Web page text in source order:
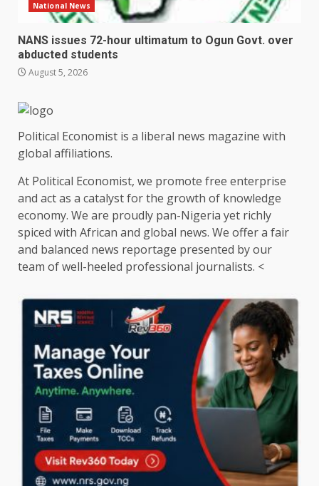
National News
NANS issues 72-hour ultimatum to Ogun Govt. over
abducted students
August 5, 2026
Political Economist is a liberal news magazine with
global affiliations.
At Political Economist, we promote free enterprise
and act as a catalyst for the growth of knowledge
economy. We are proudly pan-Nigeria yet richly
spiced with African and global news. We offer a fair
and balanced news reportage presented by our
team of well-heeled professional journalists. <